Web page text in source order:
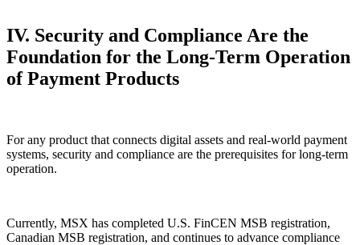
IV. Security and Compliance Are the
Foundation for the Long-Term Operation
of Payment Products
For any product that connects digital assets and real-world payment
systems, security and compliance are the prerequisites for long-term
operation.
Currently, MSX has completed U.S. FinCEN MSB registration,
Canadian MSB registration, and continues to advance compliance